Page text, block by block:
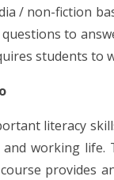
/ non-fiction
to
students to
literacy
working life.
provides